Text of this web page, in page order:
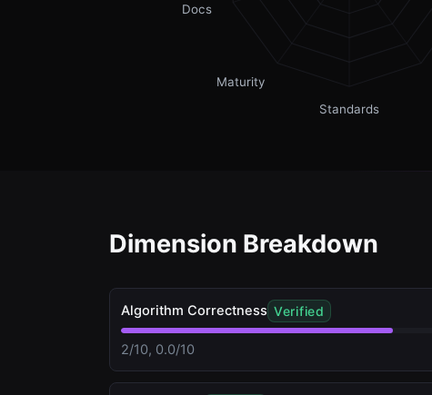
Standards
Maturity
Docs
Dimension Breakdown
Algorithm Correctness Verified
2/10, 0.0/10